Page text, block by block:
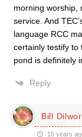
morning worship,
service. And
language RCC
certainly testify to
pond is definitely
Reply
Bill
16 years